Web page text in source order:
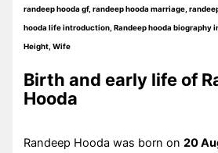
randeep hooda gf, randeep hooda marriage,
hooda life introduction, Randeep hooda biography
Height, Wife
Birth and early life of
Hooda
Randeep Hooda was born on20